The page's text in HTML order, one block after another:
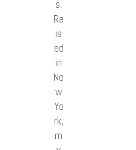
s.
Ra
is
ed
in
Ne
w
Yo
rk,
m